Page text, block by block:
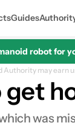
Guides
robot for
Authority may earn
get
was